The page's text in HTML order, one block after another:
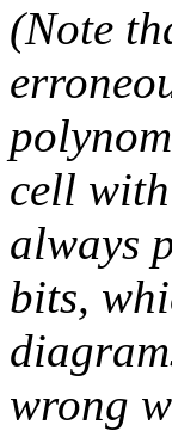
(Note
cell
always
bits,
wrong